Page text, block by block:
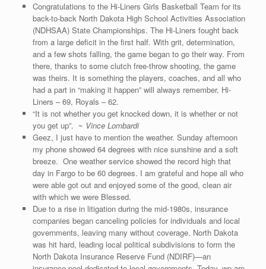
Congratulations to the Hi-Liners Girls Basketball Team for its
back-to-back North Dakota High School Activities Association
(NDHSAA) State Championships. The Hi-Liners fought back
from a large deficit in the first half. With grit, determination,
and a few shots falling, the game began to go their way. From
there, thanks to some clutch free-throw shooting, the game
was theirs. It is something the players, coaches, and all who
had a part in “making it happen” will always remember, Hi-
Liners – 69, Royals – 62.
“It is not whether you get knocked down, it is whether or not
you get up”. ~ Vince Lombardi
Geez, I just have to mention the weather. Sunday afternoon
my phone showed 64 degrees with nice sunshine and a soft
breeze. One weather service showed the record high that
day in Fargo to be 60 degrees. I am grateful and hope all who
were able got out and enjoyed some of the good, clean air
with which we were Blessed.
Due to a rise in litigation during the mid-1980s, insurance
companies began canceling policies for individuals and local
governments, leaving many without coverage. North Dakota
was hit hard, leading local political subdivisions to form the
North Dakota Insurance Reserve Fund (NDIRF)—an